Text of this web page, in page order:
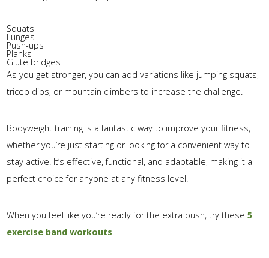
Squats
Lunges
Push-ups
Planks
Glute bridges
As you get stronger, you can add variations like jumping squats,
tricep dips, or mountain climbers to increase the challenge.
Bodyweight training is a fantastic way to improve your fitness,
whether you’re just starting or looking for a convenient way to
stay active. It’s effective, functional, and adaptable, making it a
perfect choice for anyone at any fitness level.
When you feel like you’re ready for the extra push, try these5
exercise band workouts!